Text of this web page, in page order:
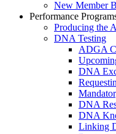
New Member
Performance
Producing the
DNA Testing
ADGA
DNA
DNA
DNA
Linking